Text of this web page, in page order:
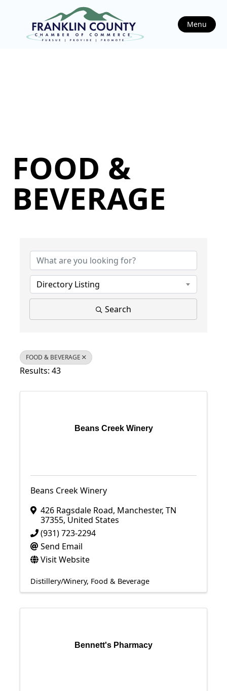
Menu
FOOD &
BEVERAGE
Directory Listing
Search
FOOD & BEVERAGE
Results: 43
Beans Creek Winery
Beans Creek Winery
426 Ragsdale Road, Manchester, TN
37355, United States
(931) 723-2294
Send Email
Visit Website
Distillery/Winery Food & Beverage
Bennett's Pharmacy